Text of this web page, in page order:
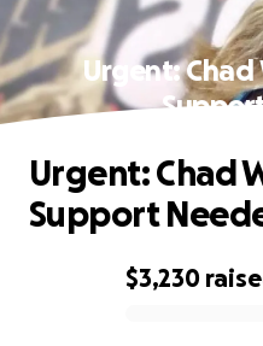
Urgent: Chad
$3,230
Urgent: Chad
Support